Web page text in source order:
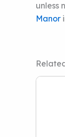
unless
Manor